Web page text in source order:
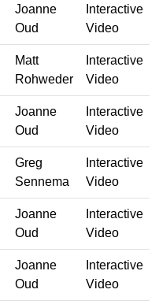
Joanne
Oud
Interactive
Video
Matt
Rohweder
Interactive
Video
Joanne
Oud
Interactive
Video
Greg
Sennema
Interactive
Video
Joanne
Oud
Interactive
Video
Joanne
Oud
Interactive
Video